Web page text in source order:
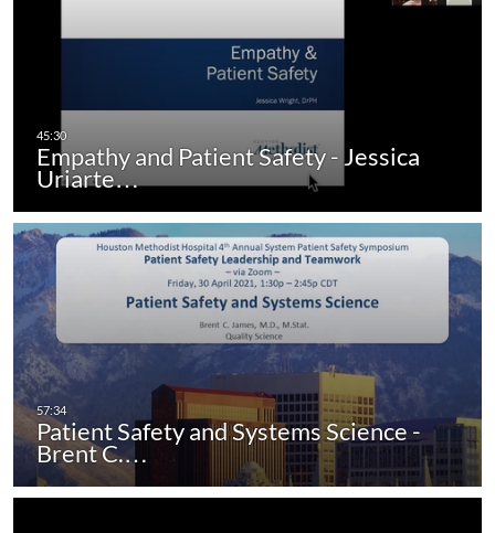
Empathy and Patient Safety - Jessica
Uriarte…
Patient Safety and Systems Science -
Brent C.…